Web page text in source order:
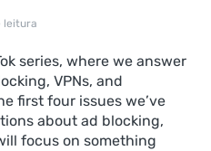
leitura
series, where we answer
VPNs, and
first four issues we’ve
about ad blocking,
focus on something